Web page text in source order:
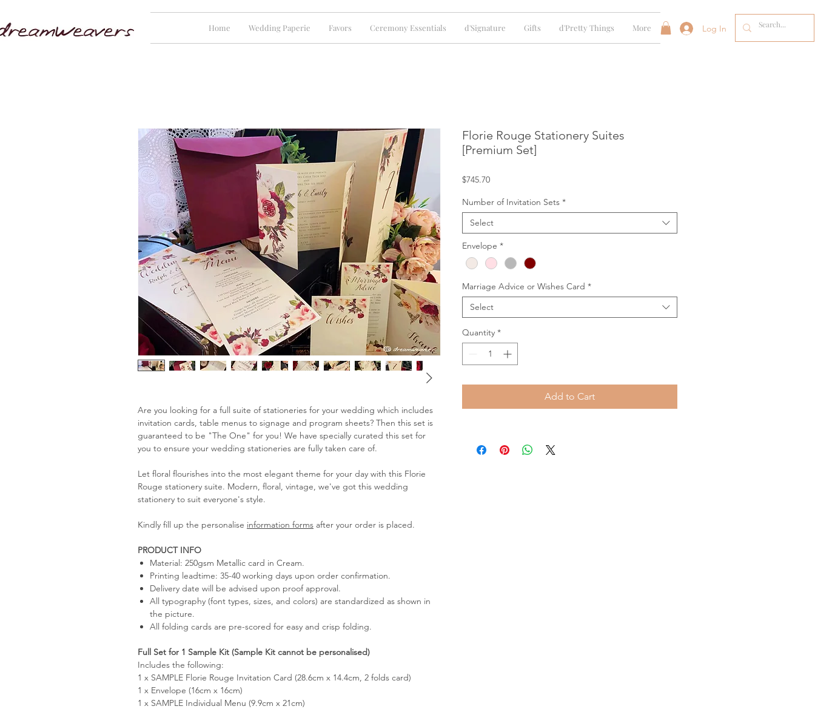
Home Wedding Paperie Favors Ceremony Essentials d'Signature Gifts d'Pretty Things More Log In
Are you looking for a full suite of stationeries for your wedding which includes
invitation cards, table menus to signage and program sheets? Then this set is
guaranteed to be "The One" for you! We have specially curated this set for
you to ensure your wedding stationeries are fully taken care of.
Let floral flourishes into the most elegant theme for your day with this Florie
Rouge stationery suite. Modern, floral, vintage, we've got this wedding
stationery to suit everyone's style.
Kindly fill up the personalise information forms after your order is placed.
PRODUCT INFO
Material: 250gsm Metallic card in Cream.
Printing leadtime: 35-40 working days upon order confirmation.
Delivery date will be advised upon proof approval.
All typography (font types, sizes, and colors) are standardized as shown in
the picture.
All folding cards are pre-scored for easy and crisp folding.
Full Set for 1 Sample Kit (Sample Kit cannot be personalised)
Includes the following:
1 x SAMPLE Florie Rouge Invitation Card (28.6cm x 14.4cm, 2 folds card)
1 x Envelope (16cm x 16cm)
1 x SAMPLE Individual Menu (9.9cm x 21cm)
Florie Rouge Stationery Suites
[Premium Set]
$745.70Price
Number of Invitation Sets *
Select
Envelope *
Marriage Advice or Wishes Card *
Select
Quantity *
Add to Cart